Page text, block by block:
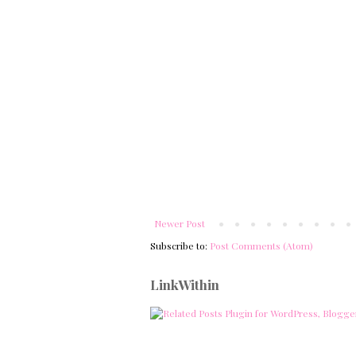
Newer Post
Subscribe to: Post Comments (Atom)
LinkWithin